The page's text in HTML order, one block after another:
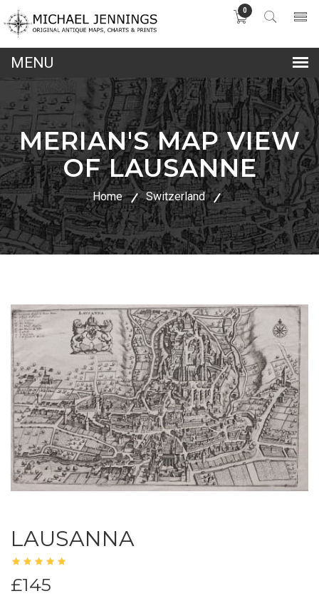
0
MERIAN'S MAP VIEW
OF LAUSANNE
Home Switzerland
LAUSANNA
£145